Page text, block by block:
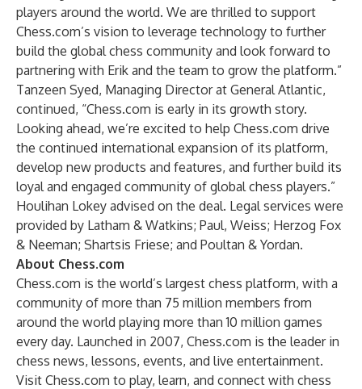
players around the world. We are thrilled to support
Chess.com’s vision to leverage technology to further
build the global chess community and look forward to
partnering with Erik and the team to grow the platform.”
Tanzeen Syed, Managing Director at General Atlantic,
continued, “Chess.com is early in its growth story.
Looking ahead, we’re excited to help Chess.com drive
the continued international expansion of its platform,
develop new products and features, and further build its
loyal and engaged community of global chess players.”
Houlihan Lokey advised on the deal. Legal services were
provided by Latham & Watkins; Paul, Weiss; Herzog Fox
& Neeman; Shartsis Friese; and Poultan & Yordan.
About Chess.com
Chess.com is the world’s largest chess platform, with a
community of more than 75 million members from
around the world playing more than 10 million games
every day. Launched in 2007, Chess.com is the leader in
chess news, lessons, events, and live entertainment.
Visit Chess.com to play, learn, and connect with chess